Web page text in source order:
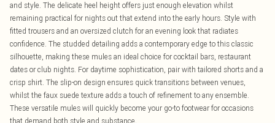
and style. The delicate heel height offers just enough elevation whilst
remaining practical for nights out that extend into the early hours. Style with
fitted trousers and an oversized clutch for an evening look that radiates
confidence. The studded detailing adds a contemporary edge to this classic
silhouette, making these mules an ideal choice for cocktail bars, restaurant
dates or club nights. For daytime sophistication, pair with tailored shorts and a
crisp shirt. The slip-on design ensures quick transitions between venues,
whilst the faux suede texture adds a touch of refinement to any ensemble.
These versatile mules will quickly become your go-to footwear for occasions
that demand both style and substance.